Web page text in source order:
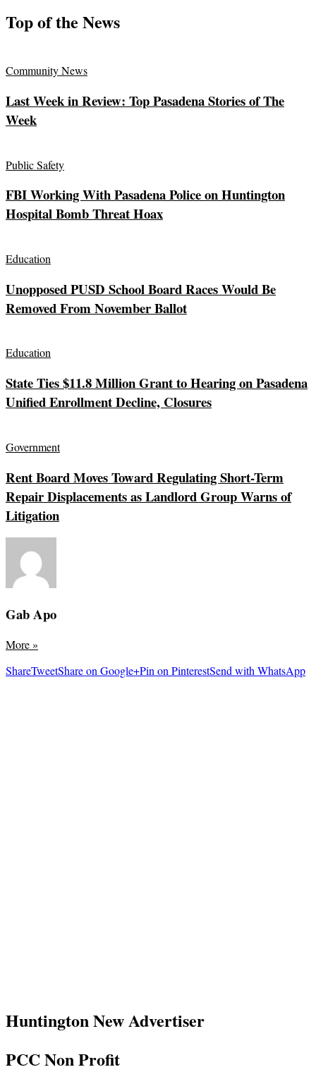
Top of the News
Community News
Last Week in Review: Top Pasadena Stories of The
Week
Public Safety
FBI Working With Pasadena Police on Huntington
Hospital Bomb Threat Hoax
Education
Unopposed PUSD School Board Races Would Be
Removed From November Ballot
Education
State Ties $11.8 Million Grant to Hearing on Pasadena
Unified Enrollment Decline, Closures
Government
Rent Board Moves Toward Regulating Short-Term
Repair Displacements as Landlord Group Warns of
Litigation
Gab Apo
More»
ShareTweetShare on Google+Pin on PinterestSend with WhatsApp
Huntington New Advertiser
PCC Non Profit